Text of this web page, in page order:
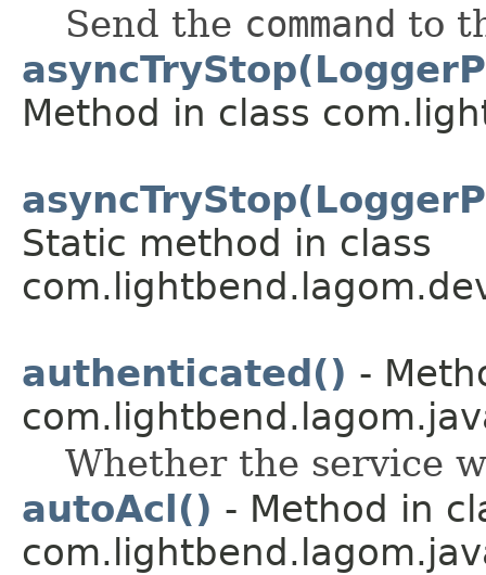
Send the command to
Method in class
Static method in class
authenticated() -
Whether the service
autoAcl() - Method in